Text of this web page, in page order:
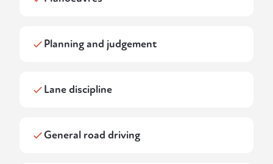
Planning and judgement
Lane discipline
General road driving